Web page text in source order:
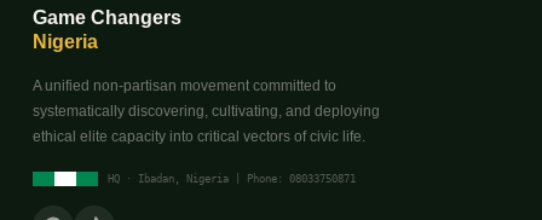
Game Changers
Nigeria
A unified non-partisan movement committed to
systematically discovering, cultivating, and deploying
ethical elite capacity into critical vectors of civic life.
HQ · Ibadan, Nigeria | Phone: 08033750871